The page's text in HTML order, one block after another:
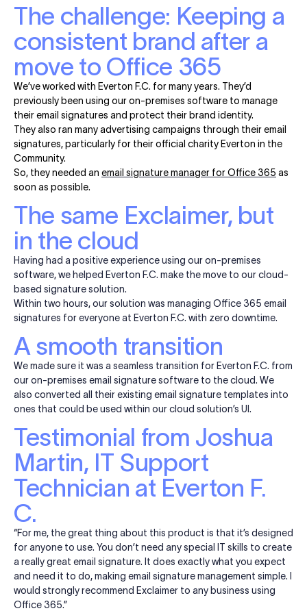
The challenge: Keeping a
consistent brand after a
move to Office 365
We’ve worked with Everton F.C. for many years. They’d
previously been using our on-premises software to manage
their email signatures and protect their brand identity.
They also ran many advertising campaigns through their email
signatures, particularly for their official charity Everton in the
Community.
So, they needed an email signature manager for Office 365 as
soon as possible.
The same Exclaimer, but
in the cloud
Having had a positive experience using our on-premises
software, we helped Everton F.C. make the move to our cloud-
based signature solution.
Within two hours, our solution was managing Office 365 email
signatures for everyone at Everton F.C. with zero downtime.
A smooth transition
We made sure it was a seamless transition for Everton F.C. from
our on-premises email signature software to the cloud. We
also converted all their existing email signature templates into
ones that could be used within our cloud solution’s UI.
Testimonial from Joshua
Martin, IT Support
Technician at Everton F.
C.
“For me, the great thing about this product is that it’s designed
for anyone to use. You don’t need any special IT skills to create
a really great email signature. It does exactly what you expect
and need it to do, making email signature management simple. I
would strongly recommend Exclaimer to any business using
Office 365.”